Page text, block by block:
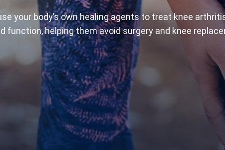
your body’s own healing agents to treat knee
function, helping them avoid surgery and knee